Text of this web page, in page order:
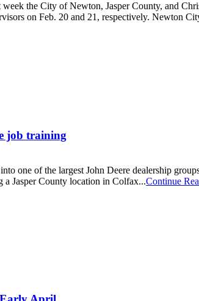
the City of Newton, Jasper County, and
on Feb. 20 and 21, respectively. Newton
job training
one of the largest John Deere dealership
Jasper County location in Colfax...Continue